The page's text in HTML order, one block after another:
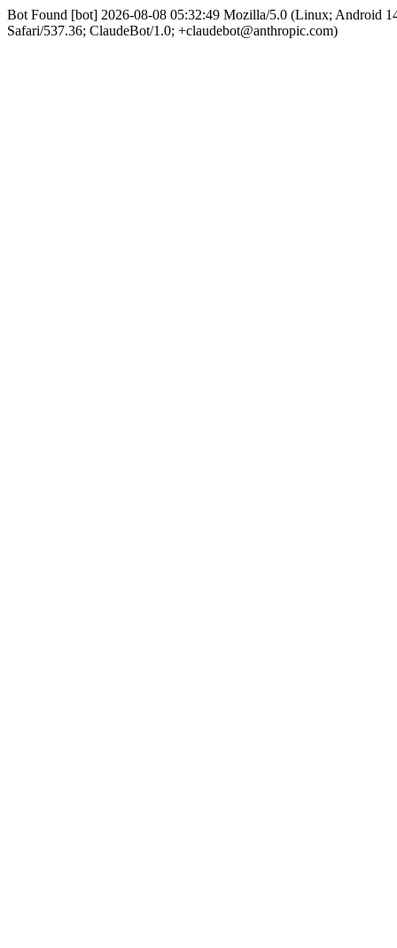
Bot Found [bot] 2026-08-08 05:32:49 Mozilla/5.0 (Linux; Android
Safari/537.36; ClaudeBot/1.0; +claudebot@anthropic.com)